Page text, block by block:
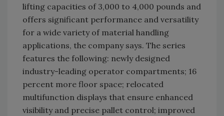
lifting capacities of 3,000 to 4,000 pounds and
offers significant performance and versatility
for a wide variety of material handling
applications, the company says. The series
features the following: newly designed
industry-leading operator compartments; 16
percent more floor space; relocated
multifunction displays that ensure enhanced
visibility and precise pallet control; improved